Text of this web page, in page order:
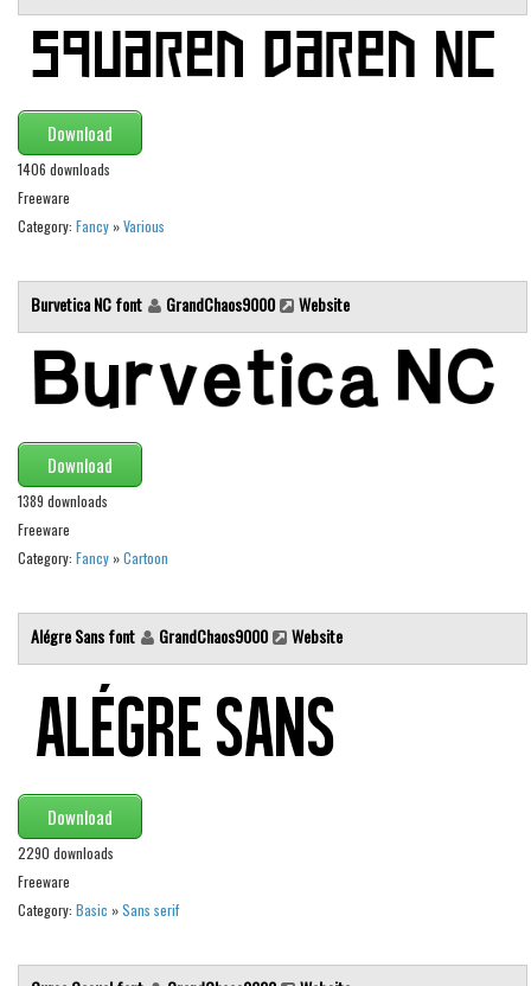
Retro
Typewriter
Western
Various
Celtic
Initials
Medieval
Various
Foreign look
Arabic
Mexican
Roman, Greek
Russian
Various
Christmas
Various
Download
1406 downloads
Freeware
Category: Fancy »Various
Burvetica NC font GrandChaos9000 Website
Download
1389 downloads
Freeware
Category: Fancy »Cartoon
Alégre Sans font GrandChaos9000 Website
Download
2290 downloads
Freeware
Category: Basic »Sans serif